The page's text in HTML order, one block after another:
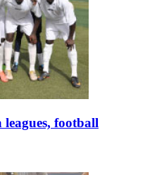
football